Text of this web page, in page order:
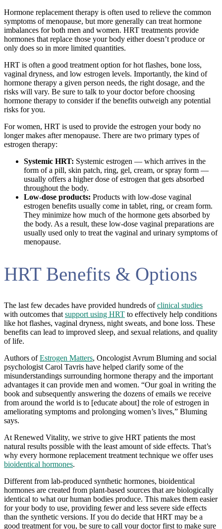
Hormone replacement therapy is often used to relieve the common
symptoms of menopause, but more generally can treat hormone
imbalances for both men and women. HRT treatments provide
hormones that replace those your body either doesn’t produce or
only does so in more limited quantities.
HRT is often a good treatment option for hot flashes, bone loss,
vaginal dryness, and low estrogen levels. Importantly, the kind of
hormone therapy a given person needs, the right dosage, and the
risks will vary. Be sure to talk to your doctor before choosing
hormone therapy to consider if the benefits outweigh any potential
risks for you.
For women, HRT is used to provide the estrogen your body no
longer makes after menopause. There are two primary types of
estrogen therapy:
Systemic HRT: Systemic estrogen — which arrives in the
form of a pill, skin patch, ring, gel, cream, or spray form —
usually offers a higher dose of estrogen that gets absorbed
throughout the body.
Low-dose products: Products with low-dose vaginal
estrogen benefits usually come in tablet, ring, or cream form.
They minimize how much of the hormone gets absorbed by
the body. As a result, these low-dose vaginal preparations are
usually used only to treat the vaginal and urinary symptoms of
menopause.
HRT Benefits & Options
The last few decades have provided hundreds ofclinical studies
with outcomes that support using HRT to effectively help conditions
like hot flashes, vaginal dryness, night sweats, and bone loss. These
benefits can lead to improved sleep, and sexual relations, and quality
of life.
Authors ofEstrogen Matters, Oncologist Avrum Bluming and social
psychologist Carol Tavris have helped clarify some of the
misunderstandings surrounding hormone therapy and the important
advantages it can provide men and women. “Our goal in writing the
book and subsequently answering the dozens of emails we receive
from around the world is to [educate about] the role of estrogen in
ameliorating symptoms and prolonging women’s lives,” Bluming
says.
At Renewed Vitality, we strive to give HRT patients the most
natural results possible with the least amount of side effects. That’s
why every hormone replacement treatment technique we offer uses
bioidentical hormones.
Different from lab-produced synthetic hormones, bioidentical
hormones are created from plant-based sources that are biologically
identical to what our human bodies produce. This makes them easier
for your body to use, providing fewer and less severe side effects
than the synthetic versions. If you do decide that HRT may be a
good treatment for you, be sure to call your doctor first to make sure